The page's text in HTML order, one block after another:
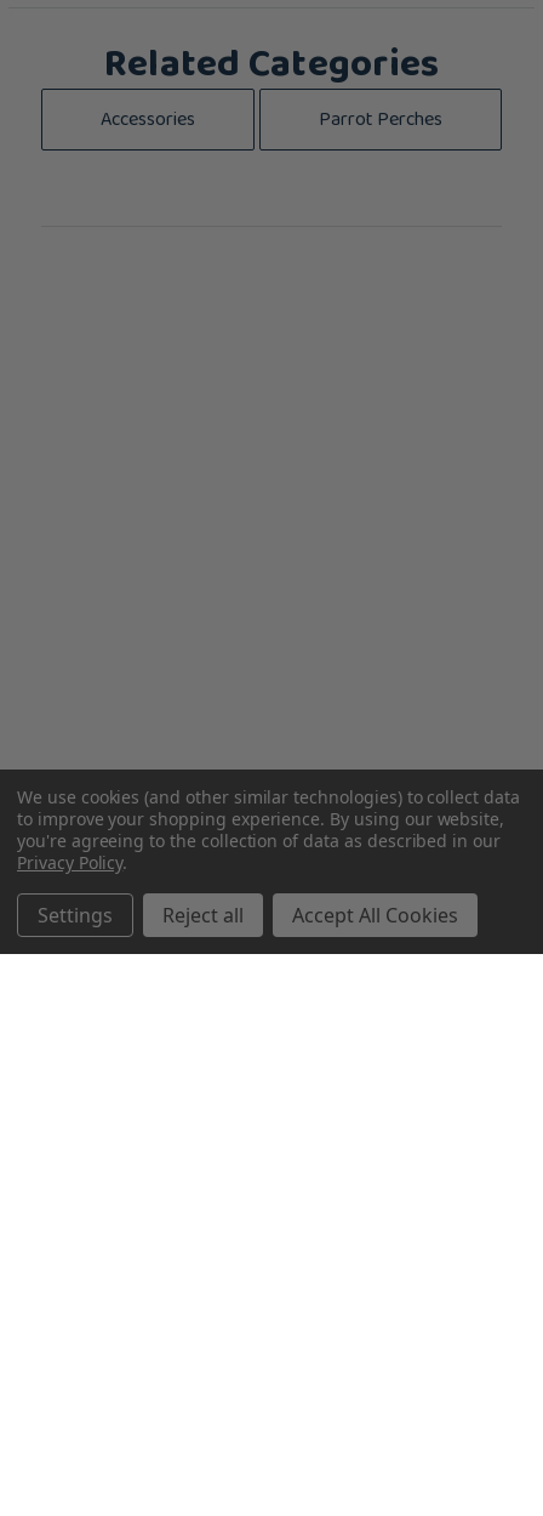
Related Categories
Accessories Parrot Perches
We use cookies (and other similar technologies) to collect data
to improve your shopping experience. By using our website,
you're agreeing to the collection of data as described in our
Privacy Policy.
Settings Reject all Accept All Cookies